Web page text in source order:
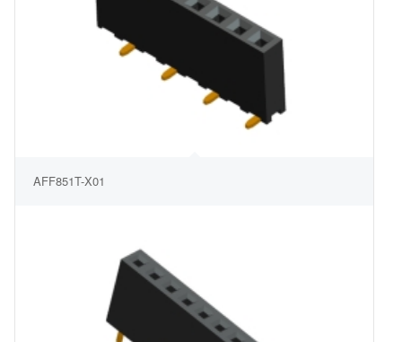
AFF851T-X01